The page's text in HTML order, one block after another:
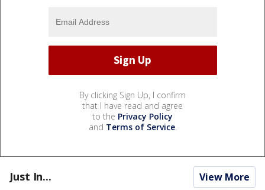
By clicking Sign Up, I confirm
that I have read and agree
to the Privacy Policy
and Terms of Service.
Just In... View More